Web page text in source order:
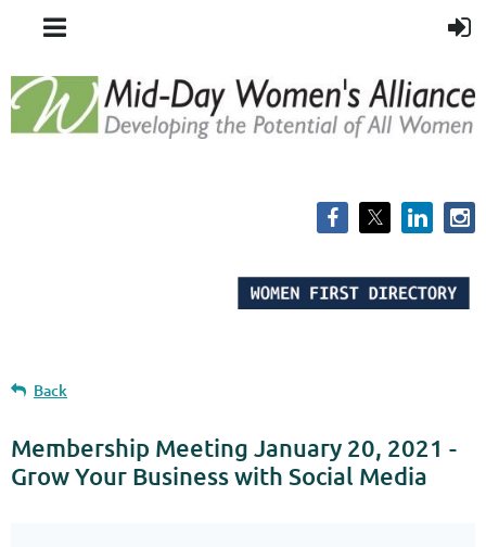
Back
Membership Meeting January 20, 2021 -
Grow Your Business with Social Media